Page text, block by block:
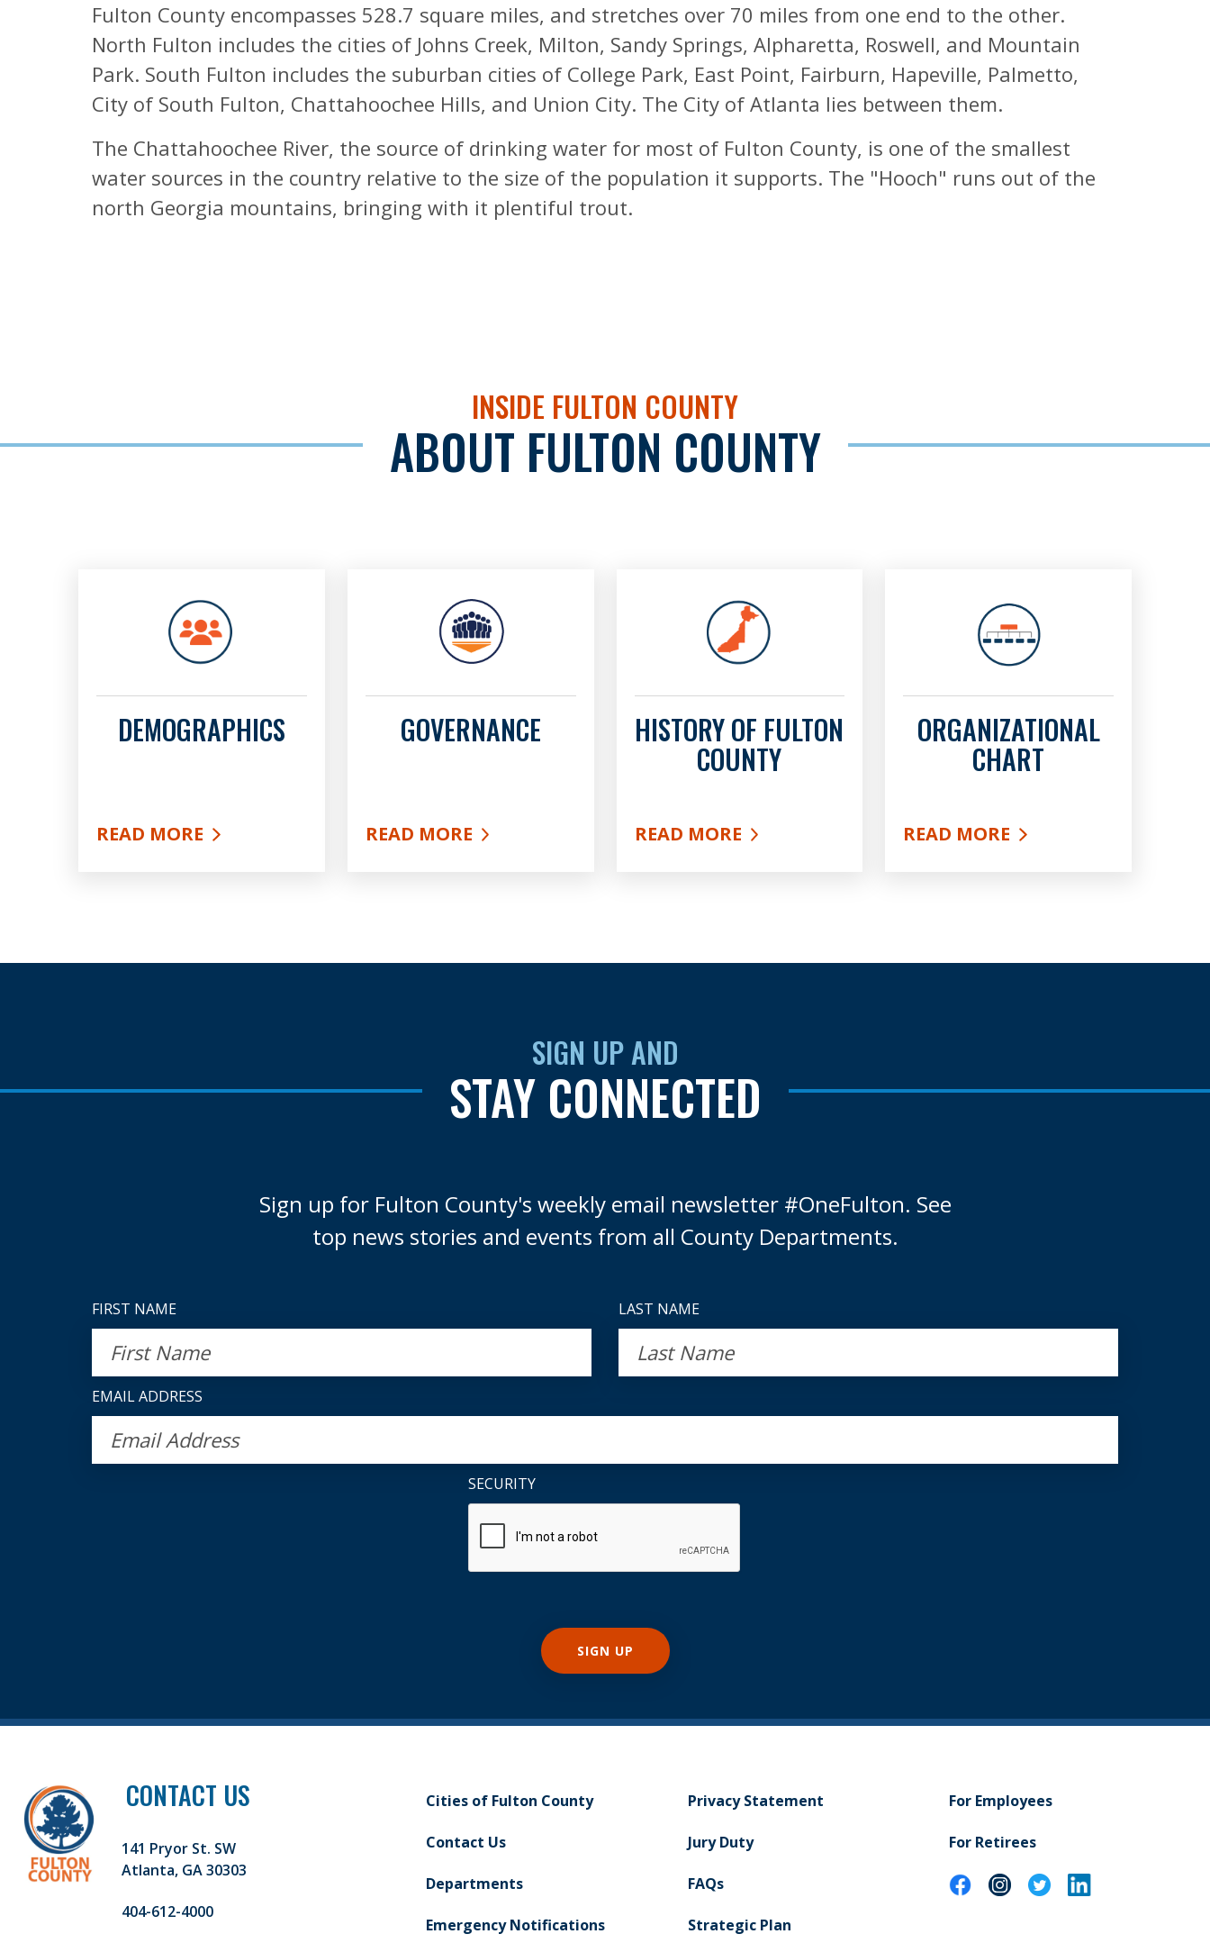
Fulton County encompasses 528.7 square miles, and stretches over 70 miles from one end to the other.
North Fulton includes the cities of Johns Creek, Milton, Sandy Springs, Alpharetta, Roswell, and Mountain
Park. South Fulton includes the suburban cities of College Park, East Point, Fairburn, Hapeville, Palmetto,
City of South Fulton, Chattahoochee Hills, and Union City. The City of Atlanta lies between them.
The Chattahoochee River, the source of drinking water for most of Fulton County, is one of the smallest
water sources in the country relative to the size of the population it supports. The "Hooch" runs out of the
north Georgia mountains, bringing with it plentiful trout.
INSIDE FULTON COUNTY
ABOUT FULTON COUNTY
DEMOGRAPHICS
READ MORE
ABOUT DEMOGRAPHICS
GOVERNANCE
READ MORE
ABOUT GOVERNANCE
HISTORY OF FULTON
COUNTY
READ MORE
ABOUT HISTORY OF FULTON COUNTY
ORGANIZATIONAL
CHART
READ MORE
ABOUT ORGANIZATIONAL CHART
SIGN UP AND
STAY CONNECTED
Sign up for Fulton County's weekly email newsletter #OneFulton. See
top news stories and events from all County Departments.
FIRST NAME LAST NAME
EMAIL ADDRESS
SECURITY
CONTACT US
141 Pryor St. SW
Atlanta, GA 30303
404-612-4000
Cities of Fulton County
Contact Us
Departments
Emergency Notifications
Privacy Statement
Jury Duty
FAQs
Strategic Plan
For Employees
For Retirees